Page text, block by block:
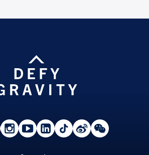
Follow
On
Watch
on
View
LinkedIn
Follow
On
View
Weibo
View
WeChat